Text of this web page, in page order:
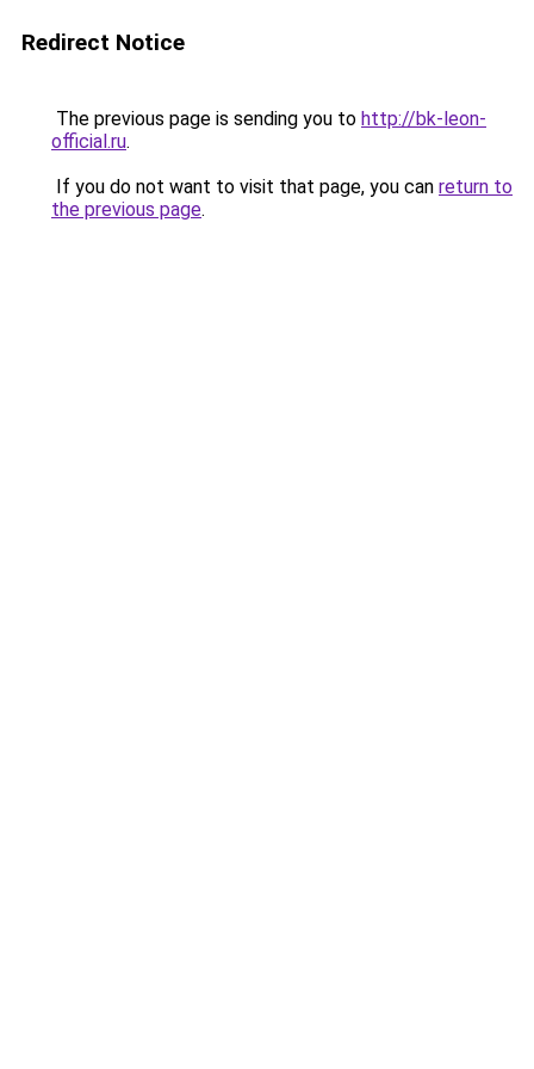
Redirect Notice
The previous page is sending you to http://bk-leon-
official.ru.
If you do not want to visit that page, you can return to
the previous page.